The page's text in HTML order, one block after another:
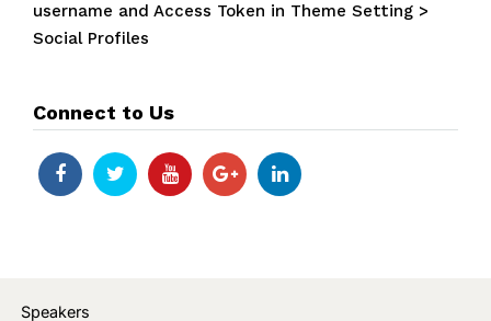
username and Access Token in Theme Setting >
Social Profiles
Connect to Us
Speakers